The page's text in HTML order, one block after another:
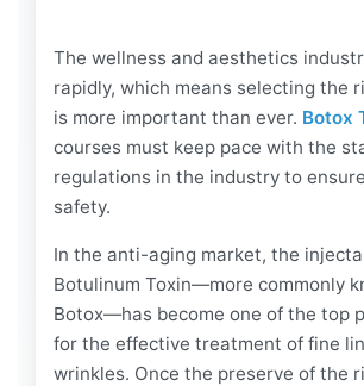
The wellness and aesthetics
rapidly, which means selecting the
is more important than ever. Botox
courses must keep pace with the
regulations in the industry to
safety.
In the anti-aging market, the
Botulinum Toxin—more commonly
Botox—has become one of the top
for the effective treatment of fine
wrinkles. Once the preserve of the